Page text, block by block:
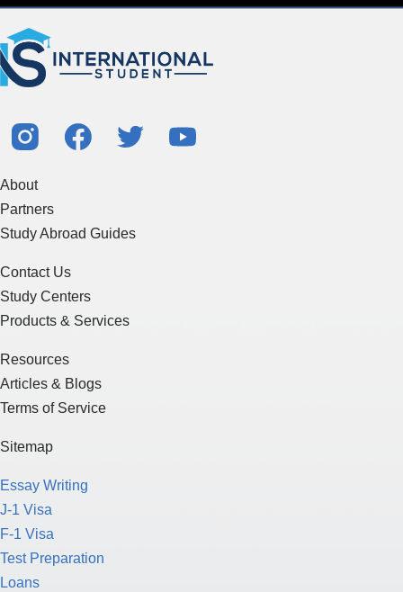
About
Partners
Study Abroad Guides
Contact Us
Study Centers
Products & Services
Resources
Articles & Blogs
Terms of Service
Sitemap
Essay Writing
J-1 Visa
F-1 Visa
Test Preparation
Loans